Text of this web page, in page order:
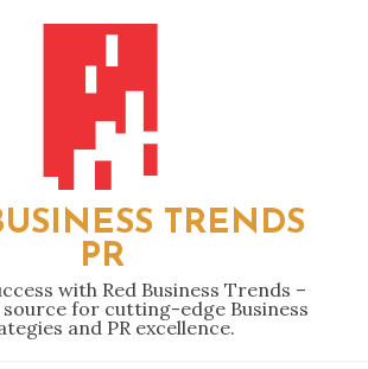
TRENDS
PR
with Red Business Trends –
for cutting-edge Business
and PR excellence.